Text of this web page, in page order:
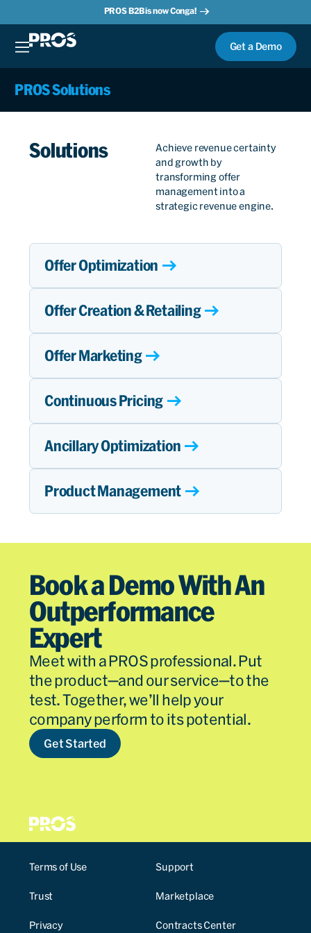
PROS B2B is now Conga!
Get a Demo
PROS Solutions
Solutions
Achieve revenue certainty
and growth by
transforming offer
management into a
strategic revenue engine.
Offer Optimization
Offer Creation & Retailing
Offer Marketing
Continuous Pricing
Ancillary Optimization
Product Management
Book a Demo With An
Outperformance
Expert
Meet with a PROS professional. Put
the product—and our service—to the
test. Together, we’ll help your
company perform to its potential.
Get Started
Terms of Use
Trust
Privacy
Support
Marketplace
Contracts Center